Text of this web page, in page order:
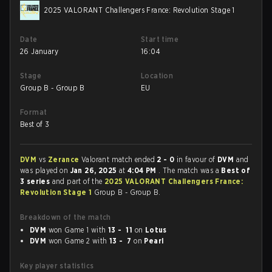
2025 VALORANT Challengers France: Revolution Stage 1
Date
26 January
Start time
16:04
Stage
Group B - Group B
Location
EU
Format
Best of 3
DVM vs ZeranceValorant match ended 2 - 0 in favour of DVM and
was played on Jan 26, 2025 at4:04 PM . The match was a Best of
3 series and part of the 2025 VALORANT Challengers France:
Revolution Stage 1 Group B - Group B.
Breakdown of the match
DVM won Game 1 with13 - 11 on Lotus
DVM won Game 2 with13 - 7 on Pearl
Key player statistics